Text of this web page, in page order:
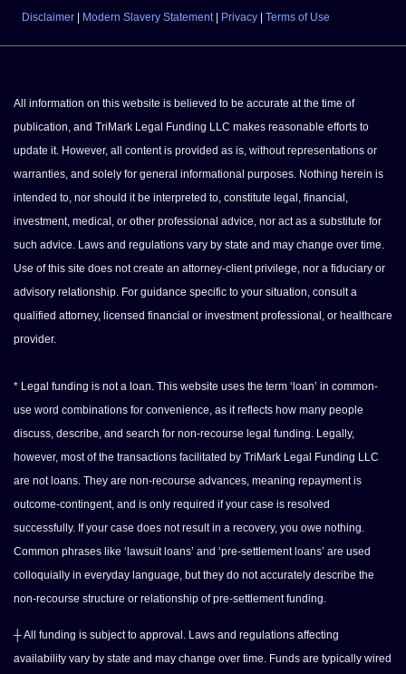
Disclaimer Modern Slavery Statement| Privacy Terms of Use
All information on this website is believed to be accurate at the time of
publication, and TriMark Legal Funding LLC makes reasonable efforts to
update it. However, all content is provided as is, without representations or
warranties, and solely for general informational purposes. Nothing herein is
intended to, nor should it be interpreted to, constitute legal, financial,
investment, medical, or other professional advice, nor act as a substitute for
such advice. Laws and regulations vary by state and may change over time.
Use of this site does not create an attorney-client privilege, nor a fiduciary or
advisory relationship. For guidance specific to your situation, consult a
qualified attorney, licensed financial or investment professional, or healthcare
provider.
* Legal funding is not a loan. This website uses the term ‘loan’ in common-
use word combinations for convenience, as it reflects how many people
discuss, describe, and search for non-recourse legal funding. Legally,
however, most of the transactions facilitated by TriMark Legal Funding LLC
are not loans. They are non-recourse advances, meaning repayment is
outcome-contingent, and is only required if your case is resolved
successfully. If your case does not result in a recovery, you owe nothing.
Common phrases like ‘lawsuit loans’ and ‘pre-settlement loans’ are used
colloquially in everyday language, but they do not accurately describe the
non-recourse structure or relationship of pre-settlement funding.
┼ All funding is subject to approval. Laws and regulations affecting
availability vary by state and may change over time. Funds are typically wired